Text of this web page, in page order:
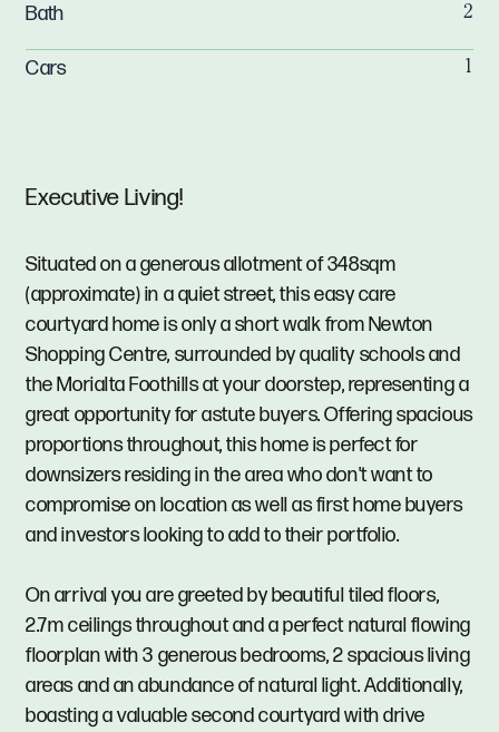
Executive Living!
Situated on a generous allotment of 348sqm
(approximate) in a quiet street, this easy care
courtyard home is only a short walk from Newton
Shopping Centre, surrounded by quality schools and
the Morialta Foothills at your doorstep, representing a
great opportunity for astute buyers. Offering spacious
proportions throughout, this home is perfect for
downsizers residing in the area who don't want to
compromise on location as well as first home buyers
and investors looking to add to their portfolio.
On arrival you are greeted by beautiful tiled floors,
2.7m ceilings throughout and a perfect natural flowing
floorplan with 3 generous bedrooms, 2 spacious living
areas and an abundance of natural light. Additionally,
boasting a valuable second courtyard with drive
Bath 2
Cars 1